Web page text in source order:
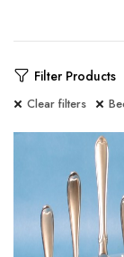
Filter Products
Clear filters